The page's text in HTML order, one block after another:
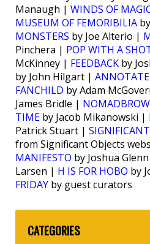
Manaugh | WINDS OF
MUSEUM OF FEMORIBILIA
MONSTERS by Joe Alterio |
Pinchera | POP WITH A
McKinney | FEEDBACK by
by John Hilgart |
FANCHILD by Adam
James Bridle | NOMADBROW
TIME by Jacob Mikanowski |
Patrick Stuart |
from Significant Objects
MANIFESTO by Joshua
Larsen | H IS FOR HOBO by
FRIDAY by guest curators
CATEGORIES